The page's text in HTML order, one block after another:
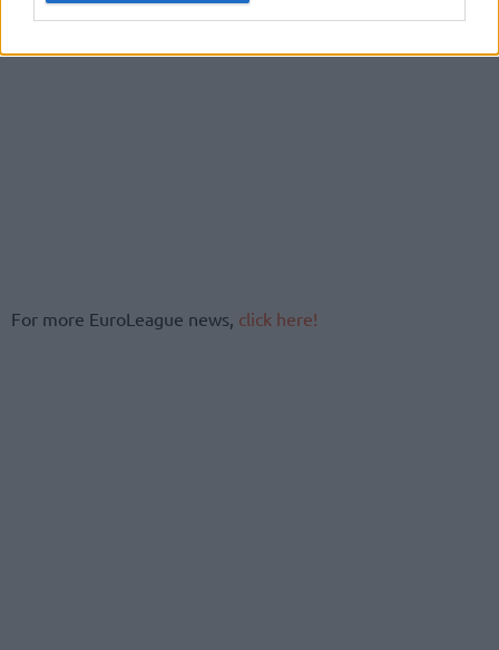
For more EuroLeague news, click here!